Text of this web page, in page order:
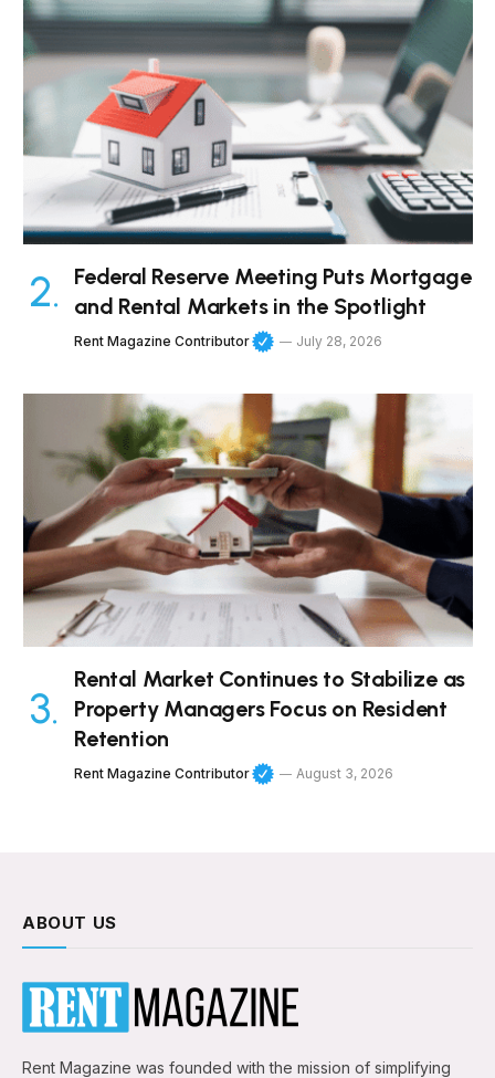
Federal Reserve Meeting Puts Mortgage
and Rental Markets in the Spotlight
Rent Magazine Contributor July 28, 2026
Rental Market Continues to Stabilize as
Property Managers Focus on Resident
Retention
Rent Magazine Contributor August 3, 2026
ABOUT US
Rent Magazine was founded with the mission of simplifying